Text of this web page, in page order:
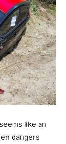
like an
dangers